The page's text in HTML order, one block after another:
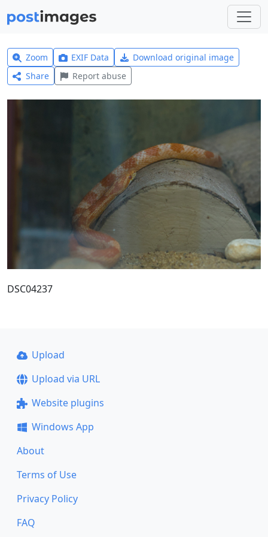
Zoom EXIF Data
Download original image
Share
Report abuse
DSC04237
Upload
Upload via URL
Website plugins
Windows App
About
Terms of Use
Privacy Policy
FAQ